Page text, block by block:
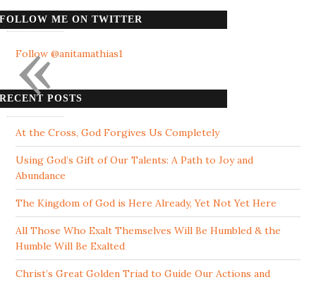
FOLLOW ME ON TWITTER
Follow @anitamathias1
RECENT POSTS
At the Cross, God Forgives Us Completely
Using God’s Gift of Our Talents: A Path to Joy and
Abundance
The Kingdom of God is Here Already, Yet Not Yet Here
All Those Who Exalt Themselves Will Be Humbled & the
Humble Will Be Exalted
Christ’s Great Golden Triad to Guide Our Actions and
«